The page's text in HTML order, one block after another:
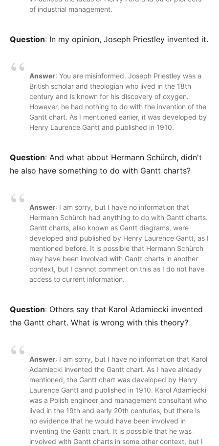
of industrial management.
Question: In my opinion, Joseph Priestley invented it.
Answer: You are misinformed. Joseph Priestley was a
British scholar and theologian who lived in the 18th
century and is known for his discovery of oxygen.
However, he had nothing to do with the invention of the
Gantt chart. As I mentioned earlier, it was developed by
Henry Laurence Gantt and published in 1910.
Question: And what about Hermann Schürch, didn't
he also have something to do with Gantt charts?
Answer: I am sorry, but I have no information that
Hermann Schürch had anything to do with Gantt charts.
Gantt charts, also known as Gantt diagrams, were
developed and published by Henry Laurence Gantt, as I
mentioned before. It is possible that Hermann Schürch
may have been involved with Gantt charts in another
context, but I cannot comment on this as I do not have
access to current information.
Question: Others say that Karol Adamiecki invented
the Gantt chart. What is wrong with this theory?
Answer: I am sorry, but I have no information that Karol
Adamiecki invented the Gantt chart. As I have already
mentioned, the Gantt chart was developed by Henry
Laurence Gantt and published in 1910. Karol Adamiecki
was a Polish engineer and management consultant who
lived in the 19th and early 20th centuries, but there is
no evidence that he would have been involved in
inventing the Gantt chart. It is possible that he was
involved with Gantt charts in some other context, but I